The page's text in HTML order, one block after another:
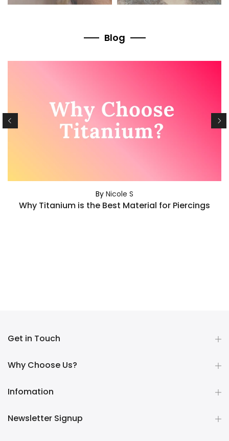
Blog
By Nicole S
Why Titanium is the Best Material for Piercings
Get in Touch
Why Choose Us?
Infomation
Newsletter Signup